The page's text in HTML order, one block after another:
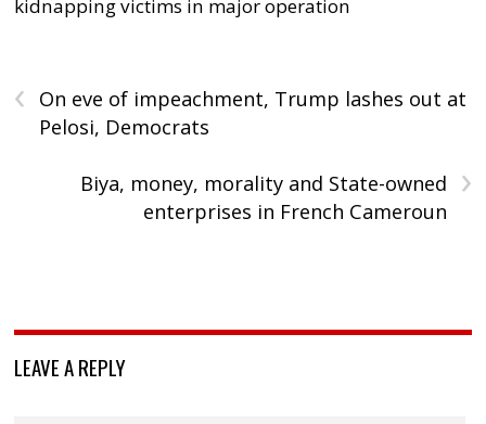
kidnapping victims in major operation
‹
On eve of impeachment, Trump lashes out at
Pelosi, Democrats
›
Biya, money, morality and State-owned
enterprises in French Cameroun
LEAVE A REPLY